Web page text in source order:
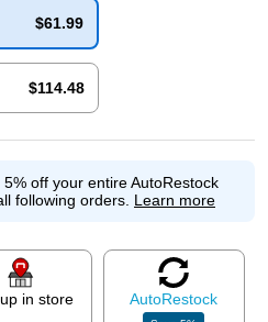
$61.99
$114.48
off your entire AutoRestock
following orders. Learn more
in store AutoRestock